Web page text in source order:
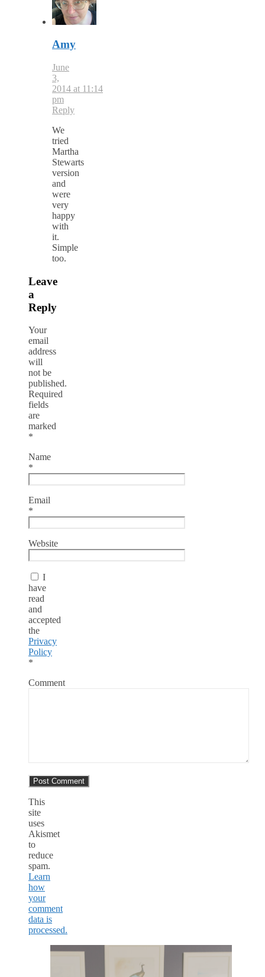
Amy
June
3,
2014 at 11:14
pm
Reply
We
tried
Martha
Stewarts
version
and
were
very
happy
with
it.
Simple
too.
Leave
a
Reply
Your
email
address
will
not be
published.
Required
fields
are
marked
*
Name
*
Email
*
Website
I
have
read
and
accepted
the
Privacy
Policy
*
Comment
This
site
uses
Akismet
to
reduce
spam.
Learn
how
your
comment
data is
processed.